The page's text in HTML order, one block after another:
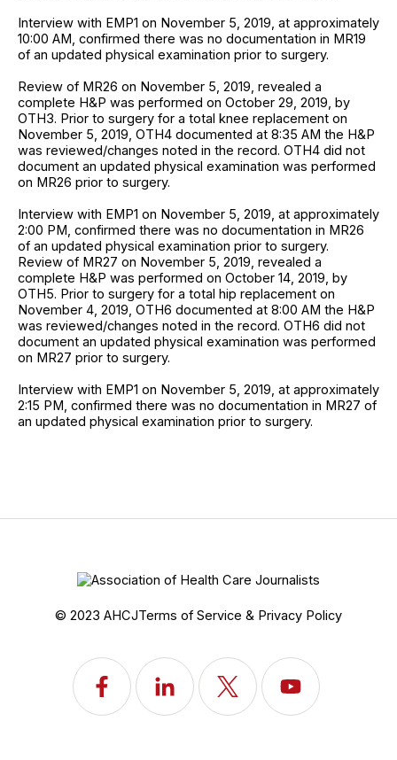
Interview with EMP1 on November 5, 2019, at approximately
10:00 AM, confirmed there was no documentation in MR19
of an updated physical examination prior to surgery.
Review of MR26 on November 5, 2019, revealed a
complete H&P was performed on October 29, 2019, by
OTH3. Prior to surgery for a total knee replacement on
November 5, 2019, OTH4 documented at 8:35 AM the H&P
was reviewed/changes noted in the record. OTH4 did not
document an updated physical examination was performed
on MR26 prior to surgery.
Interview with EMP1 on November 5, 2019, at approximately
2:00 PM, confirmed there was no documentation in MR26
of an updated physical examination prior to surgery.
Review of MR27 on November 5, 2019, revealed a
complete H&P was performed on October 14, 2019, by
OTH5. Prior to surgery for a total hip replacement on
November 4, 2019, OTH6 documented at 8:00 AM the H&P
was reviewed/changes noted in the record. OTH6 did not
document an updated physical examination was performed
on MR27 prior to surgery.
Interview with EMP1 on November 5, 2019, at approximately
2:15 PM, confirmed there was no documentation in MR27 of
an updated physical examination prior to surgery.
© 2023 AHCJTerms of Service & Privacy Policy